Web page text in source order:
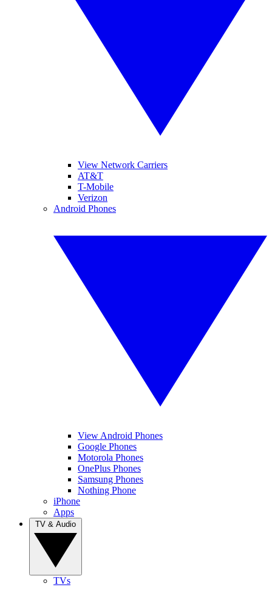
View Network Carriers
AT&T
T-Mobile
Verizon
Android Phones
View Android Phones
Google Phones
Motorola Phones
OnePlus Phones
Samsung Phones
Nothing Phone
iPhone
Apps
TVs